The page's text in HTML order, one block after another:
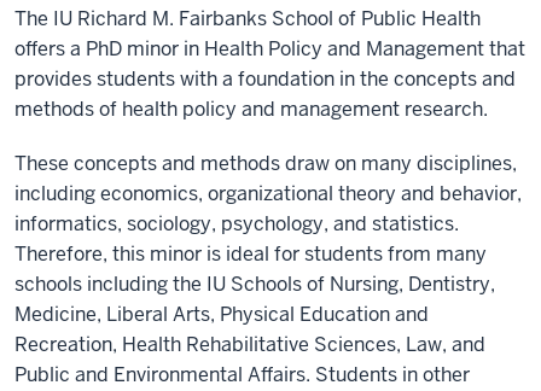
The IU Richard M. Fairbanks School of Public Health
offers a PhD minor in Health Policy and Management that
provides students with a foundation in the concepts and
methods of health policy and management research.
These concepts and methods draw on many disciplines,
including economics, organizational theory and behavior,
informatics, sociology, psychology, and statistics.
Therefore, this minor is ideal for students from many
schools including the IU Schools of Nursing, Dentistry,
Medicine, Liberal Arts, Physical Education and
Recreation, Health Rehabilitative Sciences, Law, and
Public and Environmental Affairs. Students in other